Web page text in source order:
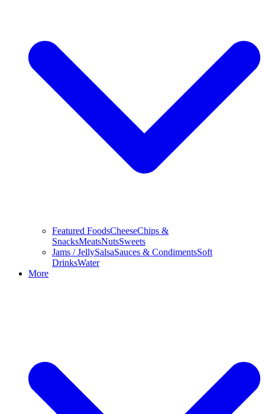
Featured FoodsCheeseChips &
SnacksMeatsNutsSweets
Jams / JellySalsaSauces & CondimentsSoft
DrinksWater
More